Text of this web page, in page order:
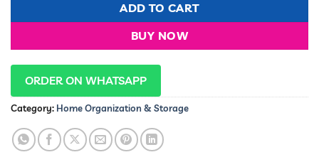
ADD TO CART
BUY NOW
ORDER ON WHATSAPP
Category: Home Organization & Storage